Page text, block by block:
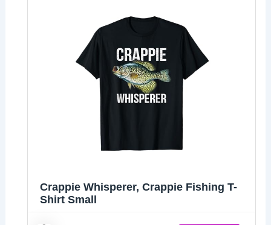
Crappie Whisperer, Crappie Fishing T-
Shirt Small